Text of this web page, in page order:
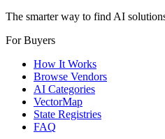
The smarter way to find AI
For Buyers
How It Works
Browse Vendors
AI Categories
VectorMap
State Registries
FAQ